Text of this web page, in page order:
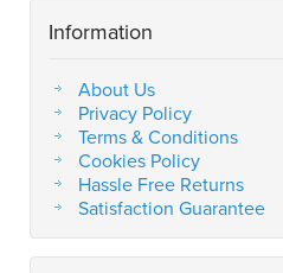
Information
About Us
Privacy Policy
Terms & Conditions
Cookies Policy
Hassle Free Returns
Satisfaction Guarantee